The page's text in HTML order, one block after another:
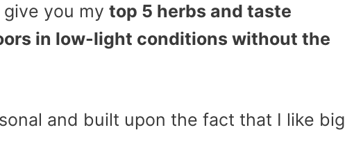
you my top 5 herbs and taste
in low-light conditions without the
and built upon the fact that I like big